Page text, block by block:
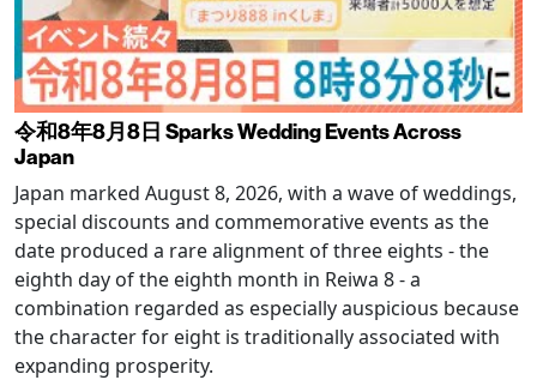
令和8年8月8日 Sparks Wedding Events Across
Japan
Japan marked August 8, 2026, with a wave of weddings,
special discounts and commemorative events as the
date produced a rare alignment of three eights - the
eighth day of the eighth month in Reiwa 8 - a
combination regarded as especially auspicious because
the character for eight is traditionally associated with
expanding prosperity.